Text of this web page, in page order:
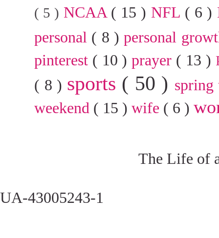
( 5 ) NCAA ( 15 ) NFL ( 6 )
personal ( 8 )personal
pinterest ( 10 )prayer ( 13 )
( 8 ) sports ( 50 )
weekend ( 15 ) wife ( 6 )
The Life of
UA-43005243-1